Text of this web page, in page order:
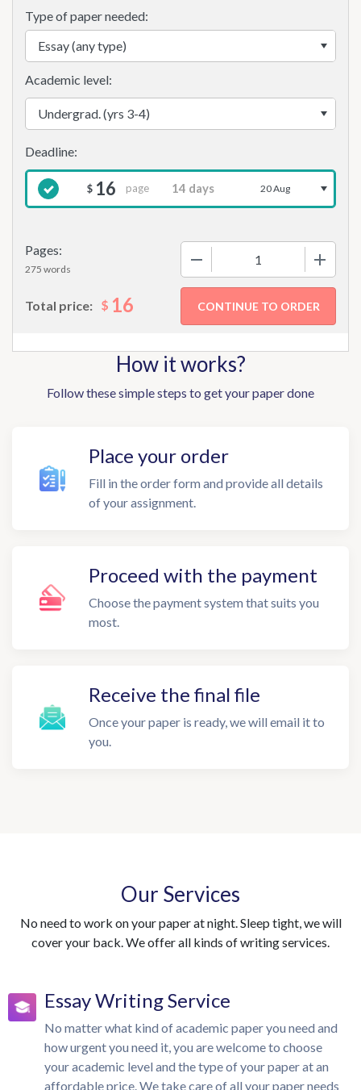
Type of paper needed:
Pages:
275 words
Academic level:
$ 16 page 20 Aug
Total price: $ 16
How it works?
Follow these simple steps to get your paper done
Place your order
Fill in the order form and provide all details
of your assignment.
Proceed with the payment
Choose the payment system that suits you
most.
Receive the final file
Once your paper is ready, we will email it to
you.
Our Services
No need to work on your paper at night. Sleep tight, we will
cover your back. We offer all kinds of writing services.
Essay Writing Service
No matter what kind of academic paper you need and
how urgent you need it, you are welcome to choose
your academic level and the type of your paper at an
affordable price. We take care of all your paper needs